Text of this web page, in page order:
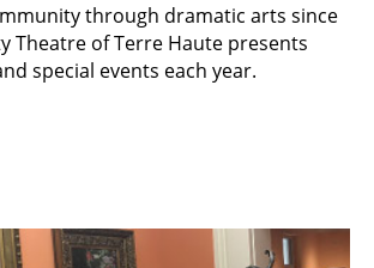
through dramatic arts since
Theatre of Terre Haute presents
special events each year.